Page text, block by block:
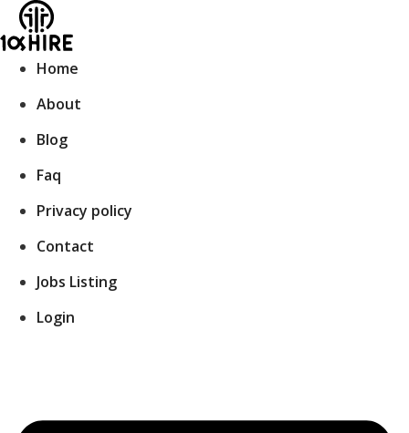
Skip
to
content
Home
About
Blog
Faq
Privacy policy
Contact
Jobs Listing
Login